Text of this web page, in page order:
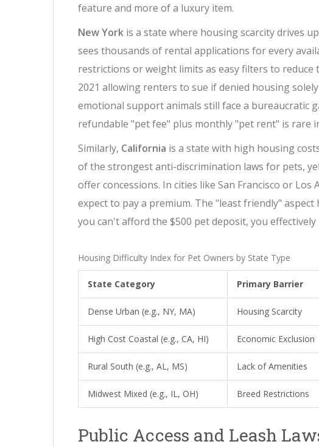
feature and more of a luxury item.
New York is a state where housing scarcity drives
sees thousands of rental applications for every
restrictions or weight limits as easy filters to reduce
2021 allowing renters to sue if denied housing
emotional support animals still face a bureaucratic
refundable "pet fee" plus monthly "pet rent" is rare
Similarly, California is a state with high housing
of the strongest anti-discrimination laws for pets,
offer concessions. In cities like San Francisco or
expect to pay a premium. The "least friendly"
you can't afford the $500 pet deposit, you
Housing Difficulty Index for Pet Owners by State Type
State Category Primary Barrier
Dense Urban (e.g., NY, MA) Housing Scarcity
High Cost Coastal (e.g., CA, HI) Economic Exclusion
Rural South (e.g., AL, MS) Lack of Amenities
Midwest Mixed (e.g., IL, OH) Breed Restrictions
Public Access and Leash